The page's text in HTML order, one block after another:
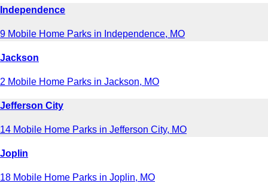
Independence
9 Mobile Home Parks in Independence, MO
Jackson
2 Mobile Home Parks in Jackson, MO
Jefferson City
14 Mobile Home Parks in Jefferson City, MO
Joplin
18 Mobile Home Parks in Joplin, MO